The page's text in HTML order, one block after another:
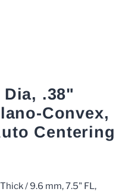
.38"
Convex,
Centering
/ 9.6 mm, 7.5" FL,